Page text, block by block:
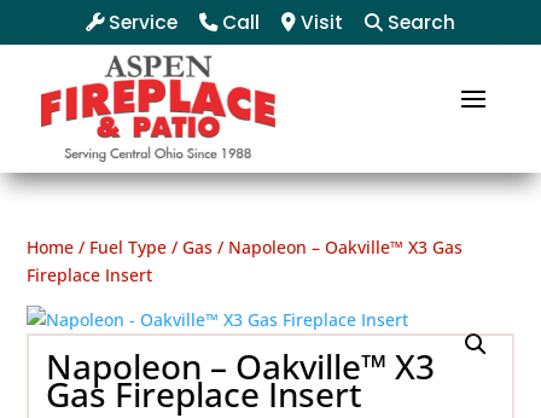
Service Call Visit Search
Home / Fuel Type /Gas / Napoleon – Oakville™ X3 Gas
Fireplace Insert
Napoleon – Oakville™ X3
Gas Fireplace Insert